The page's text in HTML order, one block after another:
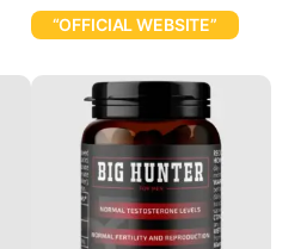
“OFFICIAL WEBSITE”